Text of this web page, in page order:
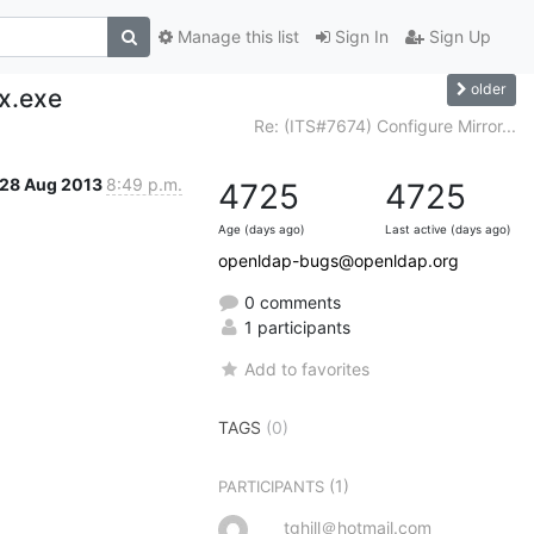
Sign In Sign Up
Manage this list
older
Re: (ITS#7674) Configure Mirror...
28 Aug 2013 8:49 p.m. 4725
Age (days ago)
4725
Last active (days ago)
openldap-bugs@openldap.org
0 comments
1 participants
Add to favorites
TAGS (0)
PARTICIPANTS (1)
tghill＠hotmail.com